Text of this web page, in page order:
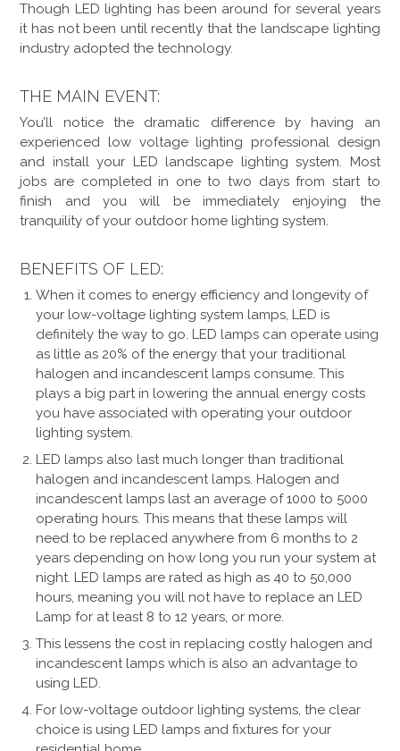
Though LED lighting has been around for several years
it has not been until recently that the landscape lighting
industry adopted the technology.
THE MAIN EVENT:
You’ll notice the dramatic difference by having an
experienced low voltage lighting professional design
and install your LED landscape lighting system. Most
jobs are completed in one to two days from start to
finish and you will be immediately enjoying the
tranquility of your outdoor home lighting system.
BENEFITS OF LED:
When it comes to energy efficiency and longevity of
your low-voltage lighting system lamps, LED is
definitely the way to go. LED lamps can operate using
as little as 20% of the energy that your traditional
halogen and incandescent lamps consume. This
plays a big part in lowering the annual energy costs
you have associated with operating your outdoor
lighting system.
LED lamps also last much longer than traditional
halogen and incandescent lamps. Halogen and
incandescent lamps last an average of 1000 to 5000
operating hours. This means that these lamps will
need to be replaced anywhere from 6 months to 2
years depending on how long you run your system at
night. LED lamps are rated as high as 40 to 50,000
hours, meaning you will not have to replace an LED
Lamp for at least 8 to 12 years, or more.
This lessens the cost in replacing costly halogen and
incandescent lamps which is also an advantage to
using LED.
For low-voltage outdoor lighting systems, the clear
choice is using LED lamps and fixtures for your